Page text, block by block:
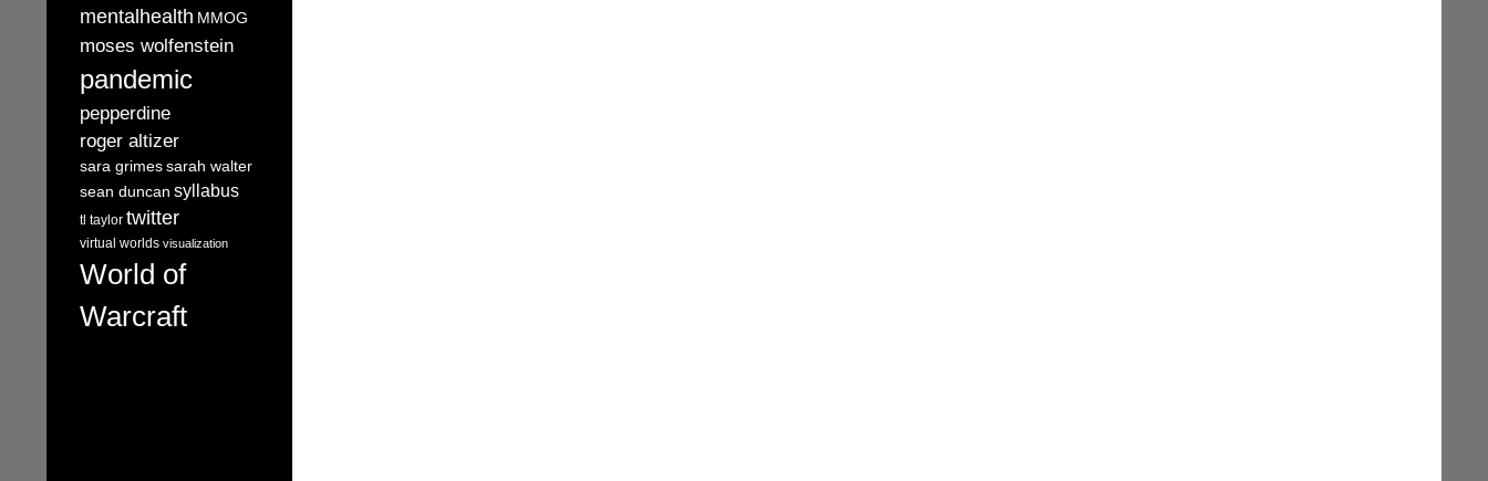
mentalhealth MMOG
moses wolfenstein
pandemic
pepperdine
roger altizer
sara grimessarah walter
sean duncan syllabus
tl taylor twitter
virtual worlds visualization
World of
Warcraft